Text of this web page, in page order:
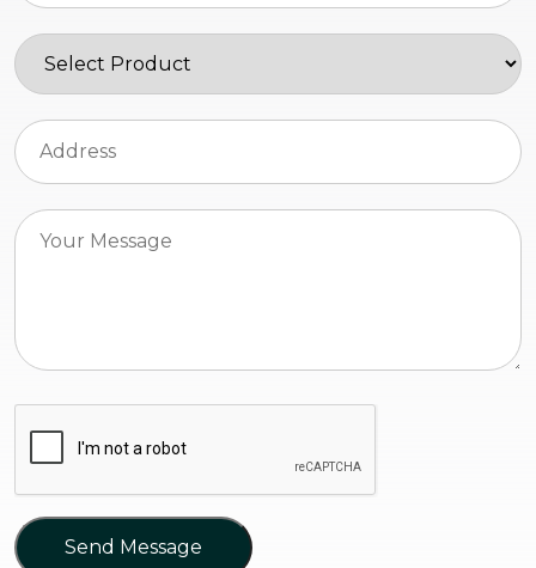
Send Message